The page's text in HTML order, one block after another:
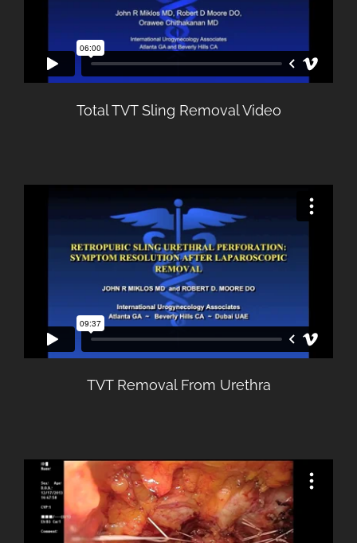
Total TVT Sling Removal Video
TVT Removal From Urethra